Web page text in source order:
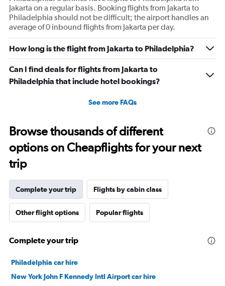
Jakarta on a regular basis. Booking flights from Jakarta to
Philadelphia should not be difficult; the airport handles an
average of 0 inbound flights from Jakarta per day.
How long is the flight from Jakarta to Philadelphia?
Can I find deals for flights from Jakarta to
Philadelphia that include hotel bookings?
See more FAQs
Browse thousands of different
options on Cheapflights for your next
trip
Complete your trip Flights by cabin class
Other flight options Popular flights
Complete your trip
Philadelphia car hire
New York John F Kennedy Intl Airport car hire